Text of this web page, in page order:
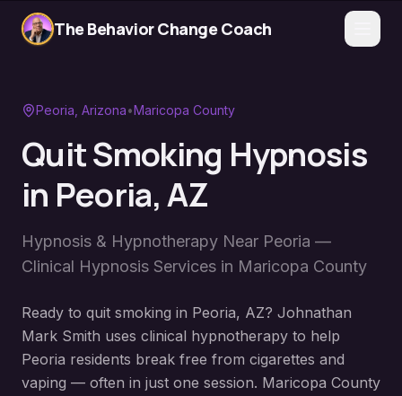
The Behavior Change Coach
Peoria , Arizona•Maricopa County
Quit Smoking Hypnosis
in Peoria, AZ
Hypnosis & Hypnotherapy Near Peoria —
Clinical Hypnosis Services in Maricopa County
Ready to quit smoking in Peoria, AZ? Johnathan
Mark Smith uses clinical hypnotherapy to help
Peoria residents break free from cigarettes and
vaping — often in just one session. Maricopa County